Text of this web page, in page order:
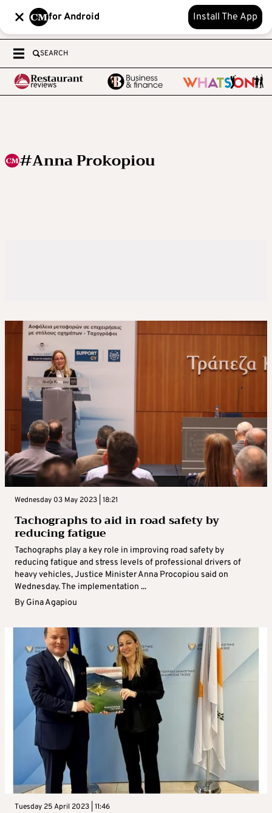
for Android Install The App
SEARCH
#Anna Prokopiou
Wednesday 03 May 2023 | 18:21
Tachographs to aid in road safety by
reducing fatigue
Tachographs play a key role in improving road safety by
reducing fatigue and stress levels of professional drivers of
heavy vehicles, Justice Minister Anna Procopiou said on
Wednesday. The implementation ...
By Gina Agapiou
Tuesday 25 April 2023 | 11:46